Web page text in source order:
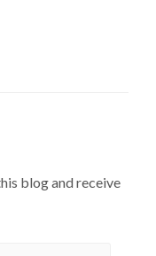
blog and receive